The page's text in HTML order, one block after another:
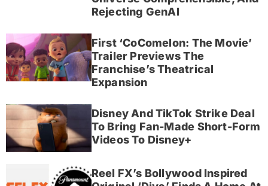
Rejecting GenAI
First ‘CoComelon: The Movie’
Trailer Previews The
Franchise’s Theatrical
Expansion
Disney And TikTok Strike Deal
To Bring Fan-Made Short-Form
Videos To Disney+
Reel FX’s Bollywood Inspired